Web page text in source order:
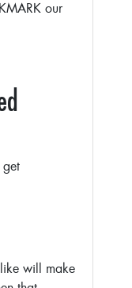
our
get
will make